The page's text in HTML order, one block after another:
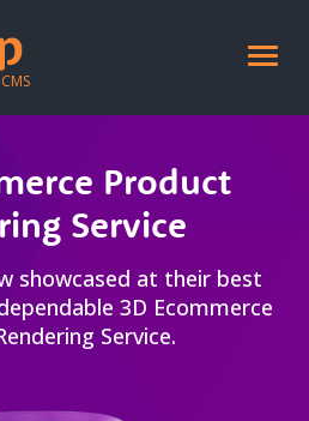
Toggle
Product
Service
showcased at their best
3D Ecommerce
Service.